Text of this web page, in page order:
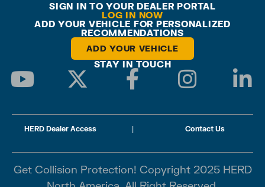
SIGN IN TO YOUR DEALER PORTAL
LOG IN NOW
ADD YOUR VEHICLE FOR PERSONALIZED
RECOMMENDATIONS
ADD YOUR VEHICLE
STAY IN TOUCH
HERD Dealer Access | Contact Us
Get Collision Protection! Copyright 2025 HERD